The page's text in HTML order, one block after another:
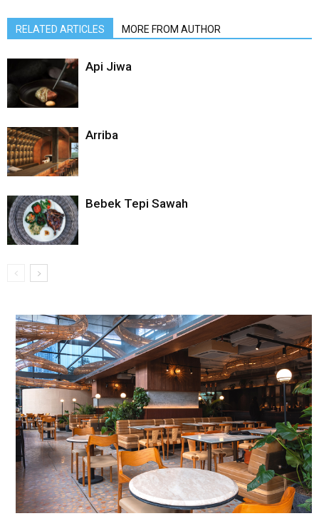
RELATED ARTICLES MORE FROM AUTHOR
Api Jiwa
Arriba
Bebek Tepi Sawah